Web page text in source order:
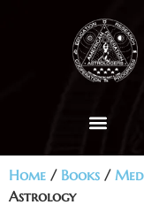
Home / Books /
Astrology